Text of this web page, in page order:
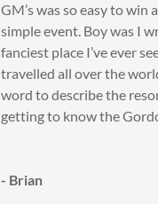
GM’s was so easy to win
simple event. Boy was I
fanciest place I’ve ever
travelled all over the
word to describe the
getting to know the
- Brian